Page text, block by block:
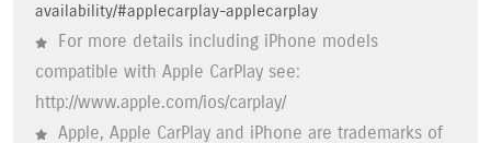
availability/#applecarplay-applecarplay
For more details including iPhone models
compatible with Apple CarPlay see:
http://www.apple.com/ios/carplay/
Apple, Apple CarPlay and iPhone are trademarks of